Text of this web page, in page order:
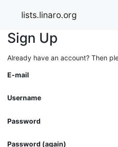
lists.linaro.org
Sign Up
Already have an account? Then
E-mail
Username
Password
Password (again)